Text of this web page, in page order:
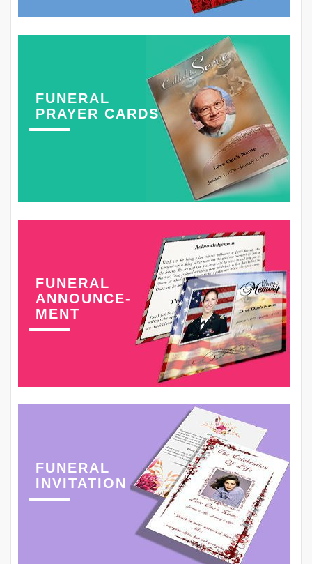
FUNERAL
PRAYER CARDS
FUNERAL
ANNOUNCE-
MENT
FUNERAL
INVITATION